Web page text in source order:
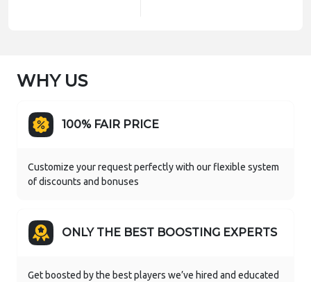
WHY US
100% FAIR PRICE
Customize your request perfectly with our flexible system
of discounts and bonuses
ONLY THE BEST BOOSTING EXPERTS
Get boosted by the best players we’ve hired and educated